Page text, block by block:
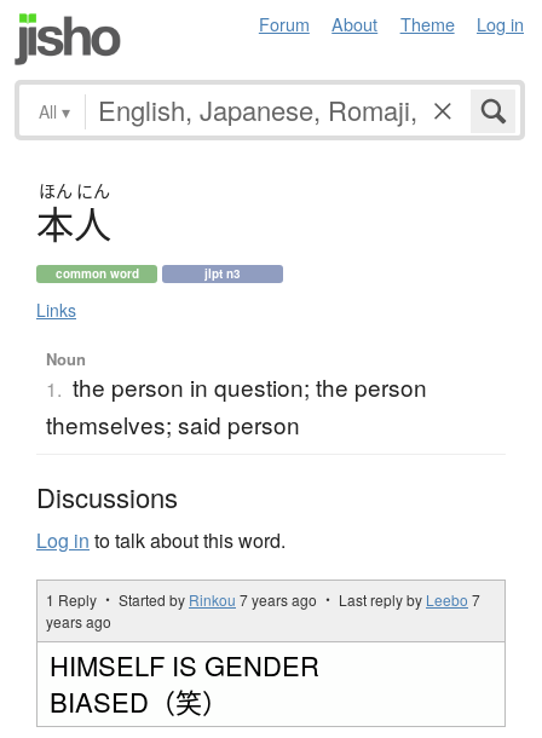
Forum About Theme Log in
All ▾
ほん にん
本人
common word jlpt n3
Links
Noun
1. the person in question; the person
themselves; said person
Discussions
Log in to talk about this word.
1 Reply ・ Started by Rinkou 7 years ago ・ Last reply by Leebo 7
years ago
HIMSELF IS GENDER
BIASED（笑）